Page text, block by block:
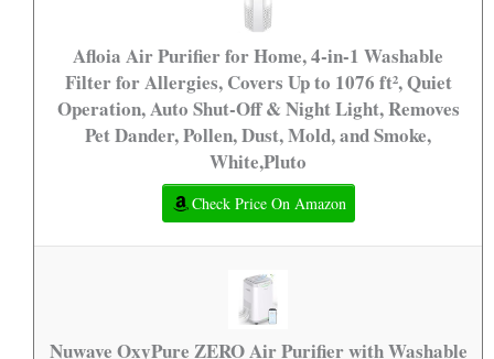
Afloia Air Purifier for Home, 4-in-1 Washable
Filter for Allergies, Covers Up to 1076 ft², Quiet
Operation, Auto Shut-Off & Night Light, Removes
Pet Dander, Pollen, Dust, Mold, and Smoke,
White,Pluto
Check Price On Amazon
Nuwave OxyPure ZERO Air Purifier with Washable